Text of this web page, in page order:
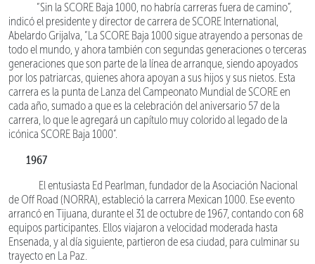
“Sin la SCORE Baja 1000, no habría carreras fuera de camino”,
indicó el presidente y director de carrera de SCORE International,
Abelardo Grijalva, “La SCORE Baja 1000 sigue atrayendo a personas de
todo el mundo, y ahora también con segundas generaciones o terceras
generaciones que son parte de la línea de arranque, siendo apoyados
por los patriarcas, quienes ahora apoyan a sus hijos y sus nietos. Esta
carrera es la punta de Lanza del Campeonato Mundial de SCORE en
cada año, sumado a que es la celebración del aniversario 57 de la
carrera, lo que le agregará un capítulo muy colorido al legado de la
icónica SCORE Baja 1000”.
1967
El entusiasta Ed Pearlman, fundador de la Asociación Nacional
de Off Road (NORRA), estableció la carrera Mexican 1000. Ese evento
arrancó en Tijuana, durante el 31 de octubre de 1967, contando con 68
equipos participantes. Ellos viajaron a velocidad moderada hasta
Ensenada, y al día siguiente, partieron de esa ciudad, para culminar su
trayecto en La Paz.